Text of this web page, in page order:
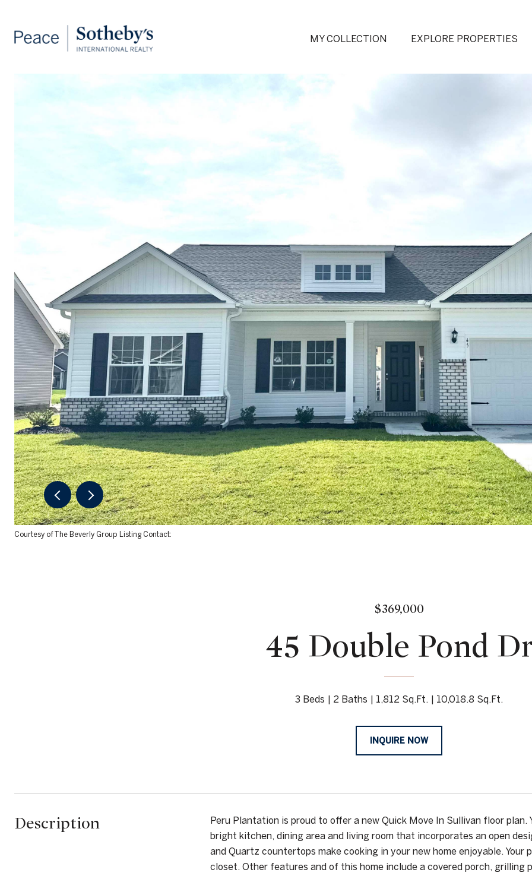
MY COLLECTION EXPLORE PROPERTIES
Courtesy of The Beverly Group Listing Contact:
$369,000
45 Double Pond
3 Beds 2 Baths 1,812 Sq.Ft. 10,018.8 Sq.Ft.
INQUIRE NOW
Description
Peru Plantation is proud to offer a new Quick Move In Sullivan floor plan.
bright kitchen, dining area and living room that incorporates an open
and Quartz countertops make cooking in your new home enjoyable.
closet. Other features and of this home include a covered porch,